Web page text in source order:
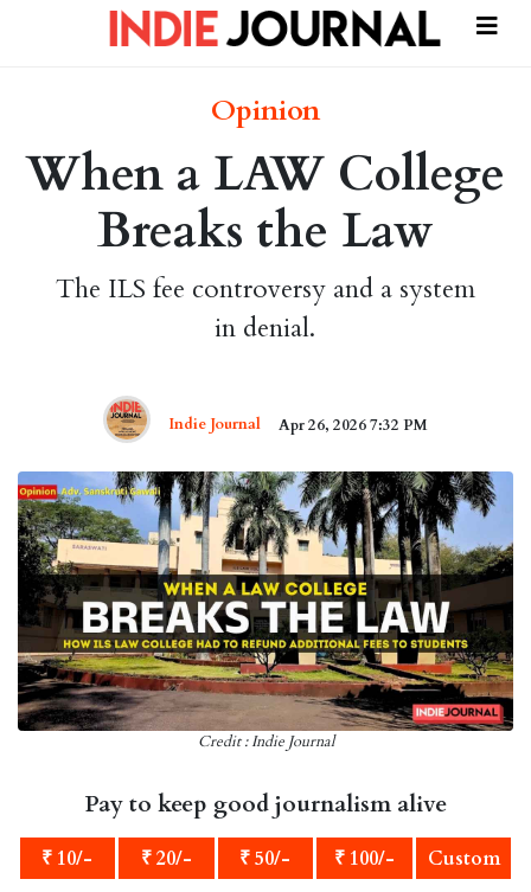
Opinion
When a LAW College
Breaks the Law
The ILS fee controversy and a system
in denial.
Indie Journal Apr 26, 2026 7:32 PM
Credit : Indie Journal
Pay to keep good journalism alive
₹ 10/- ₹ 20/- ₹ 50/- ₹ 100/- Custom